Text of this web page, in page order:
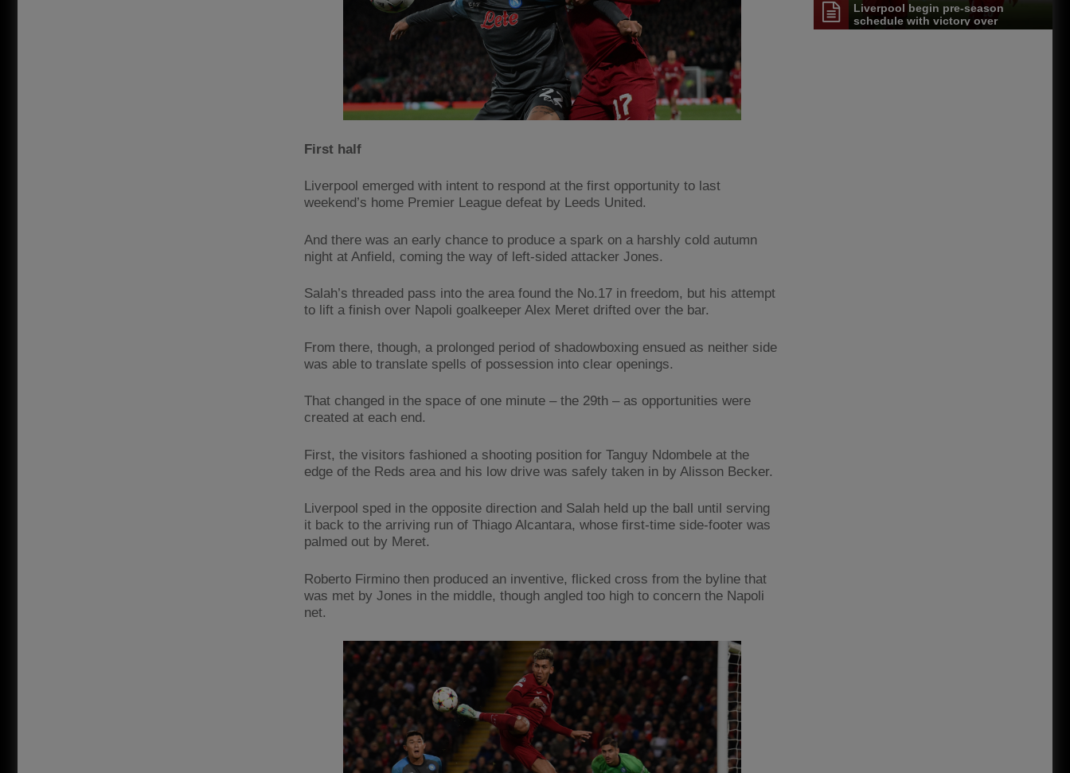
First half
Liverpool emerged with intent to respond at the first opportunity to last
weekend’s home Premier League defeat by Leeds United.
And there was an early chance to produce a spark on a harshly cold autumn
night at Anfield, coming the way of left-sided attacker Jones.
Salah’s threaded pass into the area found the No.17 in freedom, but his attempt
to lift a finish over Napoli goalkeeper Alex Meret drifted over the bar.
From there, though, a prolonged period of shadowboxing ensued as neither side
was able to translate spells of possession into clear openings.
That changed in the space of one minute – the 29th – as opportunities were
created at each end.
First, the visitors fashioned a shooting position for Tanguy Ndombele at the
edge of the Reds area and his low drive was safely taken in by Alisson Becker.
Liverpool sped in the opposite direction and Salah held up the ball until serving
it back to the arriving run of Thiago Alcantara, whose first-time side-footer was
palmed out by Meret.
Roberto Firmino then produced an inventive, flicked cross from the byline that
was met by Jones in the middle, though angled too high to concern the Napoli
net.
Liverpool begin pre-season
schedule with victory over
Karlsruher SC